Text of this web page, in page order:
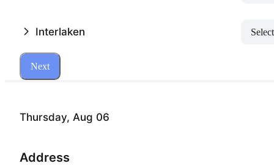
Thursday, Aug 06
Address
Interlaken Select
Next